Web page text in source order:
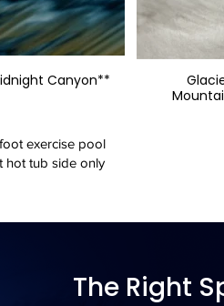
Canyon**
exercise pool
hot tub side only
The Right